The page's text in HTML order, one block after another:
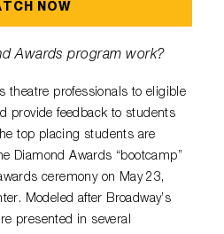
NOW
Awards program work?
theatre professionals to eligible
provide feedback to students
top placing students are
Diamond Awards “bootcamp”
ceremony on May 23,
Modeled after Broadway’s
presented in several